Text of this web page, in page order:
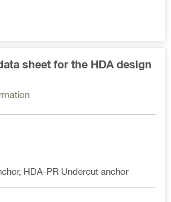
sheet for the HDA design
HDA-PR Undercut anchor